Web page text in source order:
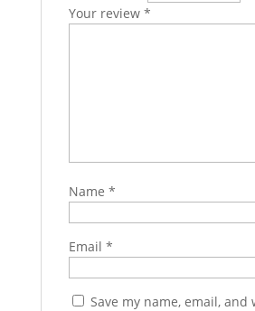
Your review *
Name *
Email *
Save my name, email, and